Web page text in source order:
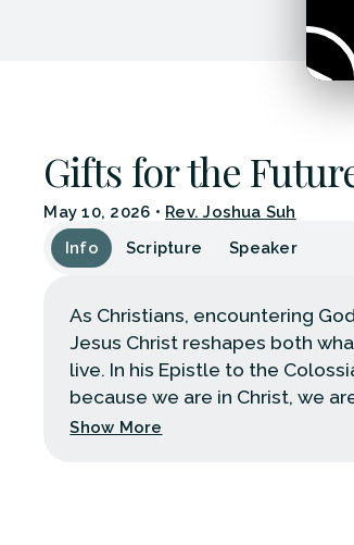
Gifts for the
May 10, 2026 • Rev. Joshua Suh
Info
Scripture Speaker
As Christians, encountering
Jesus Christ reshapes both
live. In his Epistle to the
because we are in Christ, we
Show More